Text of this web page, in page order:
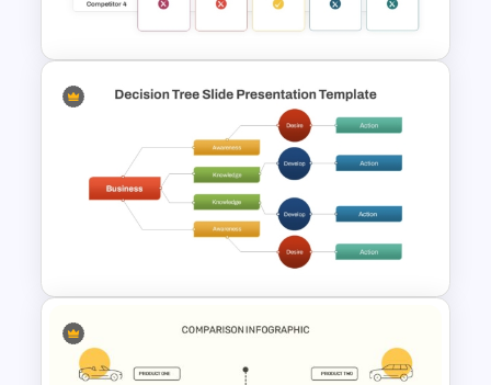
Google Slides
Benchmarking PPT Template
For Performance Comparison